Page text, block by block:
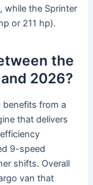
while the Sprinter
or 211 hp).
the
2026?
from a
that delivers
9-speed
shifts. Overall
van that